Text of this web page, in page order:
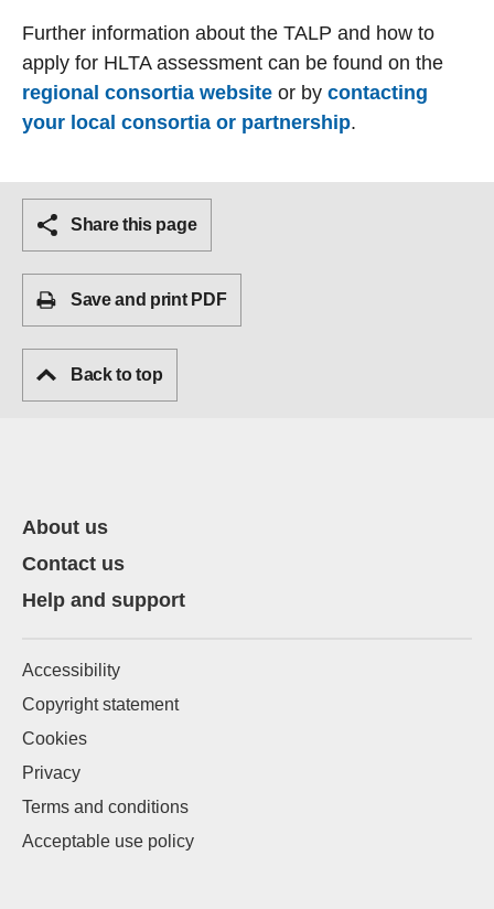
Further information about the TALP and how to
apply for HLTA assessment can be found on the
regional consortia website or by contacting
your local consortia or partnership.
Share this page
Save and print PDF
Back to top
About us
Contact us
Help and support
Accessibility
Copyright statement
Cookies
Privacy
Terms and conditions
Acceptable use policy